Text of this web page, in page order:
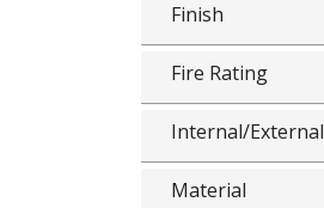
Finish
Fire Rating
Internal/External
Material